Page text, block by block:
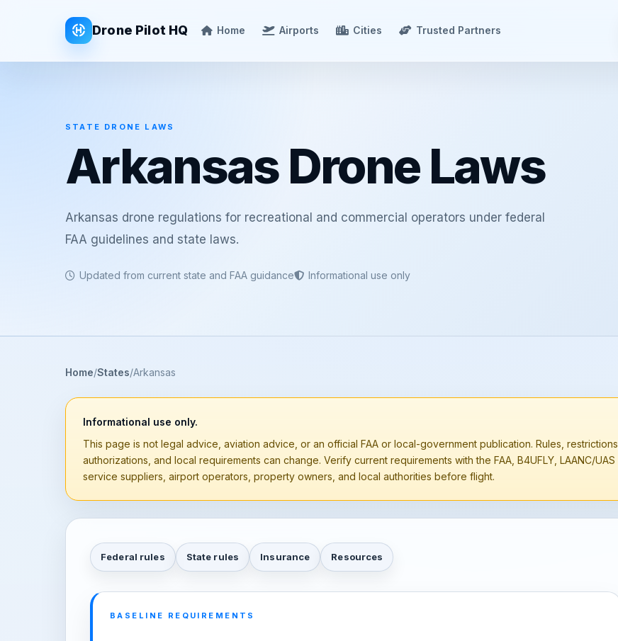
Drone Pilot HQ Home Airports Cities Trusted Partners
STATE DRONE LAWS
Arkansas Drone Laws
Arkansas drone regulations for recreational and commercial operators under federal
FAA guidelines and state laws.
Updated from current state and FAA guidance Informational use only
Home States Arkansas
Informational use only.
This page is not legal advice, aviation advice, or an official FAA or local-government publication. Rules, restrictions,
authorizations, and local requirements can change. Verify current requirements with the FAA, B4UFLY, LAANC/UAS
service suppliers, airport operators, property owners, and local authorities before flight.
Federal rules State rules Insurance Resources
BASELINE REQUIREMENTS